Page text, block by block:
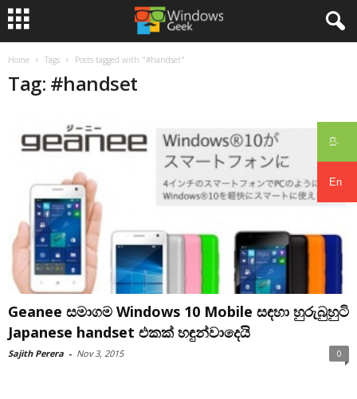
සිං
En
Home Tags Posts tagged with "#handset"
Tag: #handset
Geanee සමාගම Windows 10 Mobile සඳහා හුරුබුහුටි
Japanese handset එකක් හඳුන්වාදෙයි
Sajith Perera - Nov 3, 2015 0